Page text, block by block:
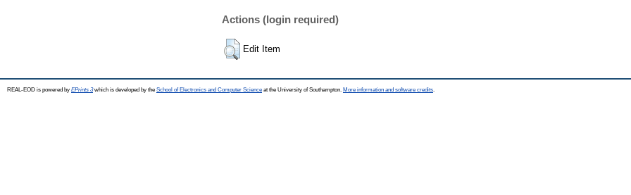
Actions (login required)
Edit Item
REAL-EOD is powered by EPrints 3which is developed by the School of Electronics and Computer Science at the University of Southampton. More information and software credits